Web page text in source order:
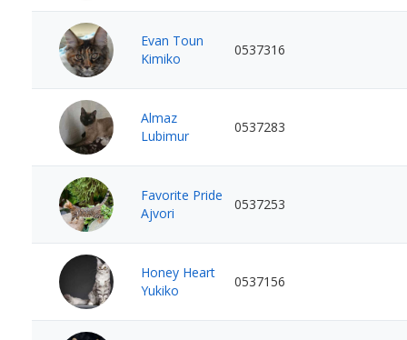
Evan Toun
Kimiko
0537316
Almaz
Lubimur
0537283
Favorite Pride
Ajvori
0537253
Honey Heart
Yukiko
0537156